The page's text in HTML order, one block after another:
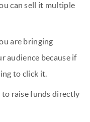
can sell it multiple
are bringing
audience because if
to click it.
to raise funds directly